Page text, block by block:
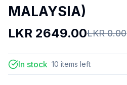
MALAYSIA)
LKR 2649.00LKR0.00
In stock 10 items left